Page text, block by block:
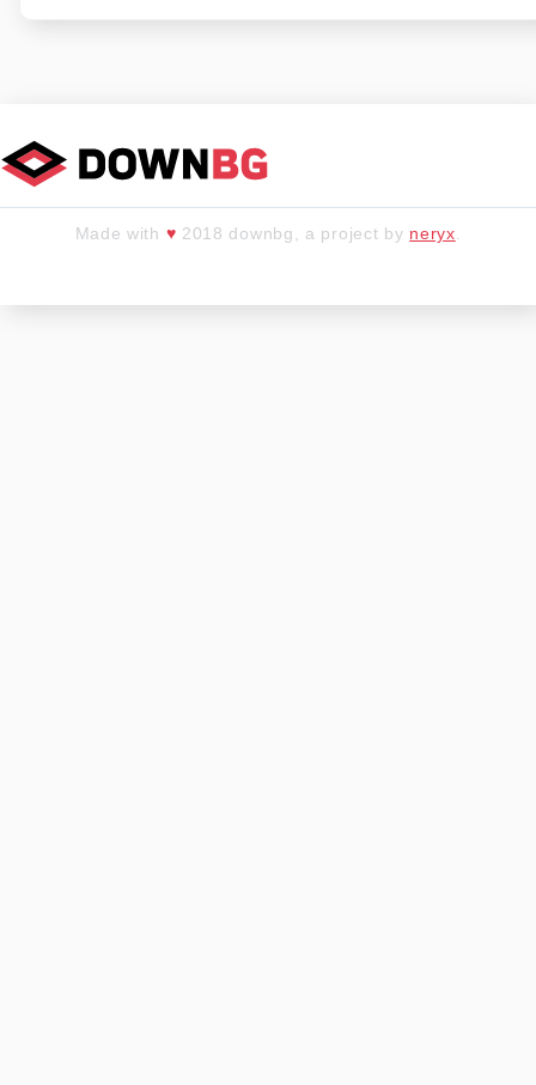
Made with ♥ 2018 downbg, a project by neryx